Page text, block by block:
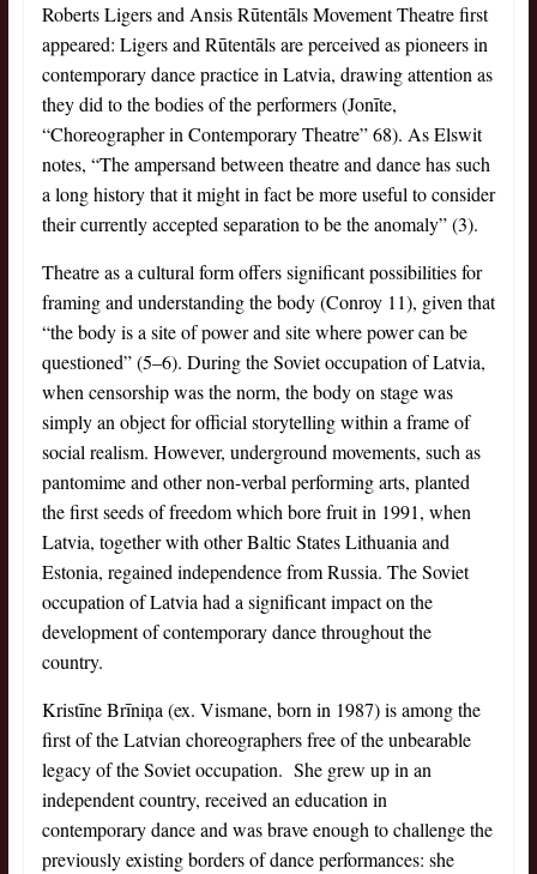
Roberts Ligers and Ansis Rūtentāls Movement Theatre first
appeared: Ligers and Rūtentāls are perceived as pioneers in
contemporary dance practice in Latvia, drawing attention as
they did to the bodies of the performers (Jonīte,
“Choreographer in Contemporary Theatre” 68). As Elswit
notes, “The ampersand between theatre and dance has such
a long history that it might in fact be more useful to consider
their currently accepted separation to be the anomaly” (3).
Theatre as a cultural form offers significant possibilities for
framing and understanding the body (Conroy 11), given that
“the body is a site of power and site where power can be
questioned” (5–6). During the Soviet occupation of Latvia,
when censorship was the norm, the body on stage was
simply an object for official storytelling within a frame of
social realism. However, underground movements, such as
pantomime and other non-verbal performing arts, planted
the first seeds of freedom which bore fruit in 1991, when
Latvia, together with other Baltic States Lithuania and
Estonia, regained independence from Russia. The Soviet
occupation of Latvia had a significant impact on the
development of contemporary dance throughout the
country.
Kristīne Brīniņa (ex. Vismane, born in 1987) is among the
first of the Latvian choreographers free of the unbearable
legacy of the Soviet occupation. She grew up in an
independent country, received an education in
contemporary dance and was brave enough to challenge the
previously existing borders of dance performances: she